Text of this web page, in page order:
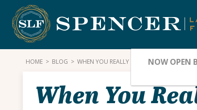
content
HOME > BLOG > WHEN YOU REALLY NEED THE ORIGINAL
When You
NOW OPEN